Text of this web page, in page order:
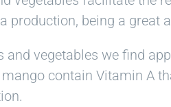
production, being a great
vegetables we find
contain Vitamin A